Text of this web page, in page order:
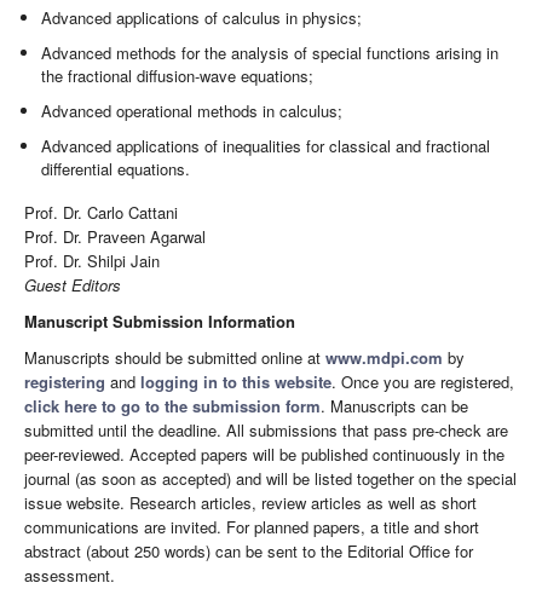
Advanced applications of calculus in physics;
Advanced methods for the analysis of special functions arising in
the fractional diffusion-wave equations;
Advanced operational methods in calculus;
Advanced applications of inequalities for classical and fractional
differential equations.
Prof. Dr. Carlo Cattani
Prof. Dr. Praveen Agarwal
Prof. Dr. Shilpi Jain
Guest Editors
Manuscript Submission Information
Manuscripts should be submitted online at www.mdpi.com by
registering and logging in to this website. Once you are registered,
click here to go to the submission form. Manuscripts can be
submitted until the deadline. All submissions that pass pre-check are
peer-reviewed. Accepted papers will be published continuously in the
journal (as soon as accepted) and will be listed together on the special
issue website. Research articles, review articles as well as short
communications are invited. For planned papers, a title and short
abstract (about 250 words) can be sent to the Editorial Office for
assessment.